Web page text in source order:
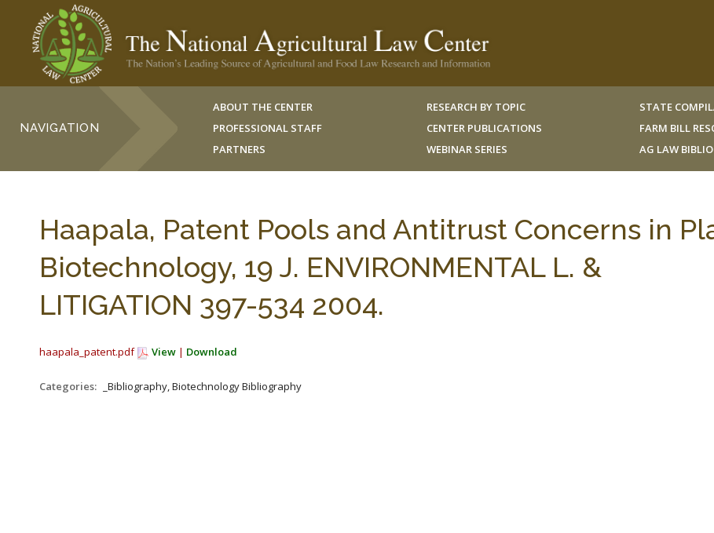
NAVIGATION
ABOUT THE CENTER
PROFESSIONAL STAFF
PARTNERS
RESEARCH BY TOPIC
CENTER PUBLICATIONS
WEBINAR SERIES
STATE
FARM BILL
AG LAW
Haapala, Patent Pools and Antitrust Concerns in
Biotechnology, 19 J. ENVIRONMENTAL L. &
LITIGATION 397-534 2004.
haapala_patent.pdf View | Download
Categories: _Bibliography, Biotechnology Bibliography